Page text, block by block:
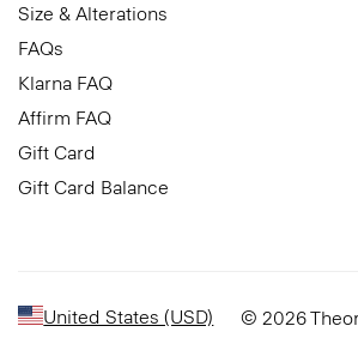
Size & Alterations
FAQs
Klarna FAQ
Affirm FAQ
Gift Card
Gift Card Balance
United States (USD) © 2026